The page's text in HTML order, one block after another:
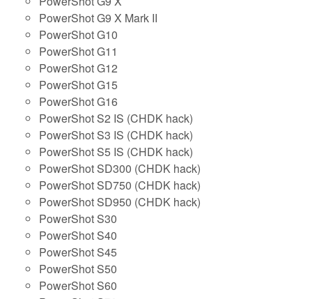
PowerShot G9 X Mark II
PowerShot G10
PowerShot G11
PowerShot G12
PowerShot G15
PowerShot G16
PowerShot S2 IS (CHDK hack)
PowerShot S3 IS (CHDK hack)
PowerShot S5 IS (CHDK hack)
PowerShot SD300 (CHDK hack)
PowerShot SD750 (CHDK hack)
PowerShot SD950 (CHDK hack)
PowerShot S30
PowerShot S40
PowerShot S45
PowerShot S50
PowerShot S60